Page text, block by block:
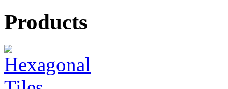
Products